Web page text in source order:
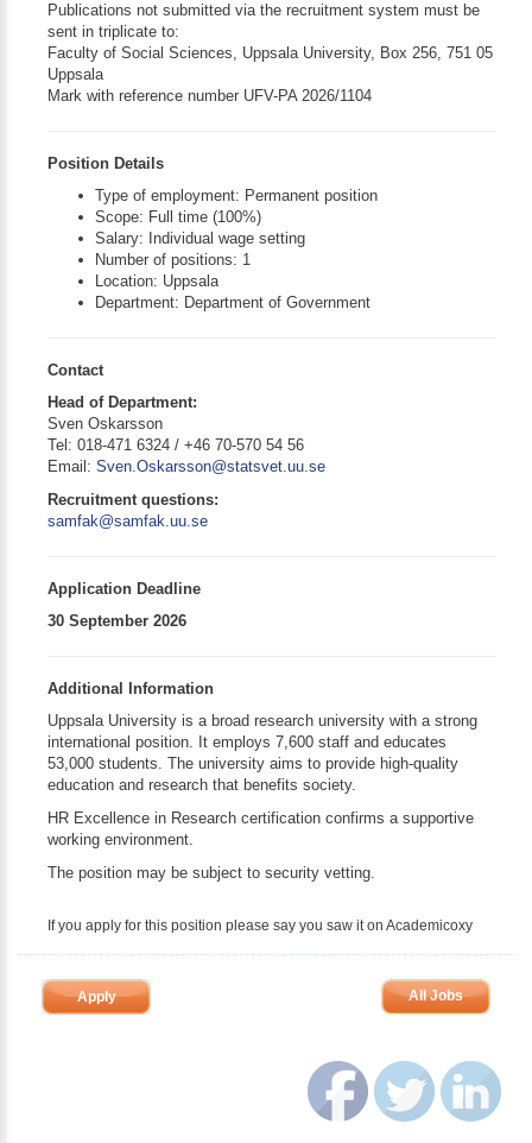
Publications not submitted via the recruitment system must be
sent in triplicate to:
Faculty of Social Sciences, Uppsala University, Box 256, 751 05
Uppsala
Mark with reference number UFV-PA 2026/1104
Position Details
Type of employment: Permanent position
Scope: Full time (100%)
Salary: Individual wage setting
Number of positions: 1
Location: Uppsala
Department: Department of Government
Contact
Head of Department:
Sven Oskarsson
Tel: 018-471 6324 / +46 70-570 54 56
Email: Sven.Oskarsson@statsvet.uu.se
Recruitment questions:
samfak@samfak.uu.se
Application Deadline
30 September 2026
Additional Information
Uppsala University is a broad research university with a strong
international position. It employs 7,600 staff and educates
53,000 students. The university aims to provide high-quality
education and research that benefits society.
HR Excellence in Research certification confirms a supportive
working environment.
The position may be subject to security vetting.
If you apply for this position please say you saw it on Academicoxy
Apply All Jobs